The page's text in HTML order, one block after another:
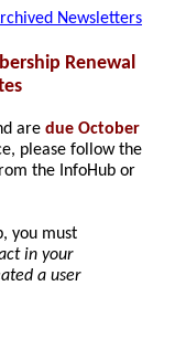
Newsletters
Renewal
are due October
please follow the
the InfoHub or
you must
in your
a user